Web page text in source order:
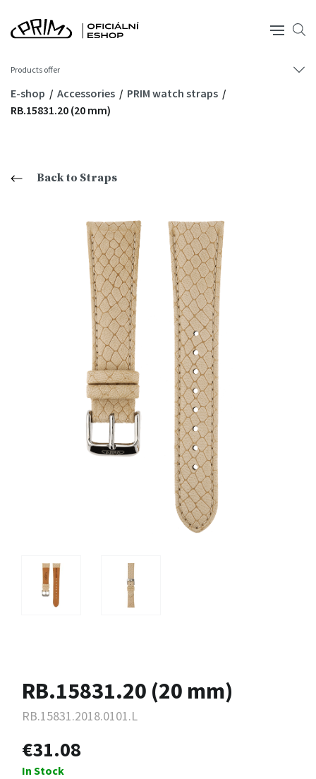
Products offer
E-shop Accessories
PRIM watch straps
RB.15831.20 (20 mm)
Back to Straps
RB.15831.20 (20 mm)
RB.15831.2018.0101.L
€31.08
In Stock